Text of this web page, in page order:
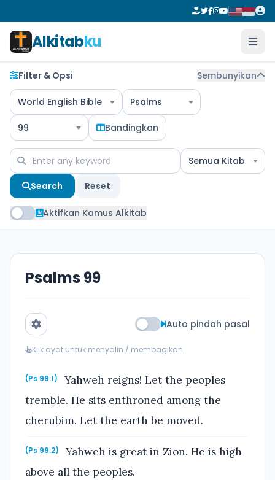
Alkitabku
Filter & Opsi Sembunyikan
World English Bible Psalms
99 Bandingkan
Semua Kitab
Search Reset
Aktifkan Kamus Alkitab
Psalms 99
Auto pindah pasal
Klik ayat untuk menyalin / membagikan
(Ps 99:1)
Yahweh reigns! Let the peoples
tremble. He sits enthroned among the
cherubim. Let the earth be moved.
(Ps 99:2)
Yahweh is great in Zion. He is high
above all the peoples.